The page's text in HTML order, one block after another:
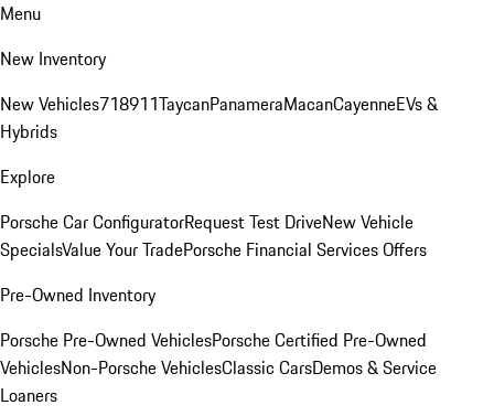
Menu
New Inventory
New Vehicles718911TaycanPanameraMacanCayenneEVs &
Hybrids
Explore
Porsche Car ConfiguratorRequest Test DriveNew Vehicle
SpecialsValue Your TradePorsche Financial Services Offers
Pre-Owned Inventory
Porsche Pre-Owned VehiclesPorsche Certified Pre-Owned
VehiclesNon-Porsche VehiclesClassic CarsDemos & Service
Loaners